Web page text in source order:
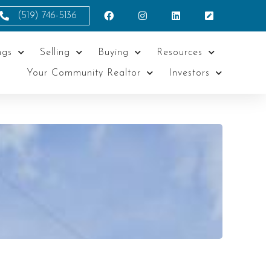
(519) 746-5136
Selling Buying Resources
Your Community Realtor Investors